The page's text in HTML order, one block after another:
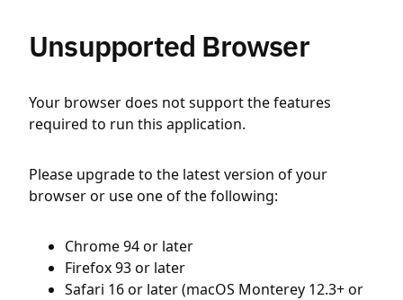
Unsupported Browser
Your browser does not support the features
required to run this application.
Please upgrade to the latest version of your
browser or use one of the following:
Chrome 94 or later
Firefox 93 or later
Safari 16 or later (macOS Monterey 12.3+ or